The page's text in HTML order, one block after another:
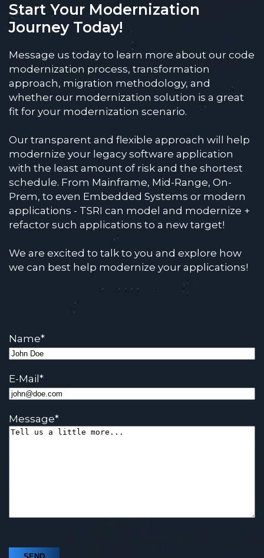
Start Your Modernization
Journey Today!
Message us today to learn more about our code
modernization process, transformation
approach, migration methodology, and
whether our modernization solution is a great
fit for your modernization scenario.
Our transparent and flexible approach will help
modernize your legacy software application
with the least amount of risk and the shortest
schedule. From Mainframe, Mid-Range, On-
Prem, to even Embedded Systems or modern
applications - TSRI can model and modernize +
refactor such applications to a new target!
We are excited to talk to you and explore how
we can best help modernize your applications!
Name*
E-Mail *
Message*